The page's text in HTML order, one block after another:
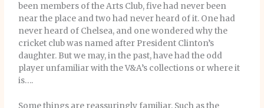
been members of the Arts Club, five had never been
near the place and two had never heard of it. One had
never heard of Chelsea, and one wondered why the
cricket club was named after President Clinton’s
daughter. But we may, in the past, have had the odd
player unfamiliar with the V&A’s collections or where it
is….
Some things are reassuringly familiar. Such as the